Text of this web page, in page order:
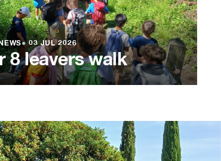
●03 JUL 2026
8 leavers walk